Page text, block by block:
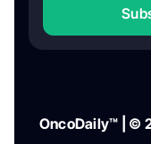
OncoDaily™ | ©